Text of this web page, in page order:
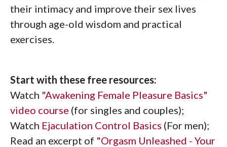
their intimacy and improve their sex lives
through age-old wisdom and practical
exercises.
Start with these free resources:
Watch "Awakening Female Pleasure Basics"
video course (for singles and couples);
Watch Ejaculation Control Basics (For men);
Read an excerpt of "Orgasm Unleashed - Your